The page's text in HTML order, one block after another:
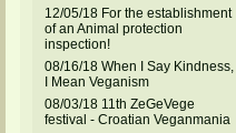
12/05/18 For the establishment
of an Animal protection
inspection!
08/16/18 When I Say Kindness,
I Mean Veganism
08/03/18 11th ZeGeVege
festival - Croatian Veganmania